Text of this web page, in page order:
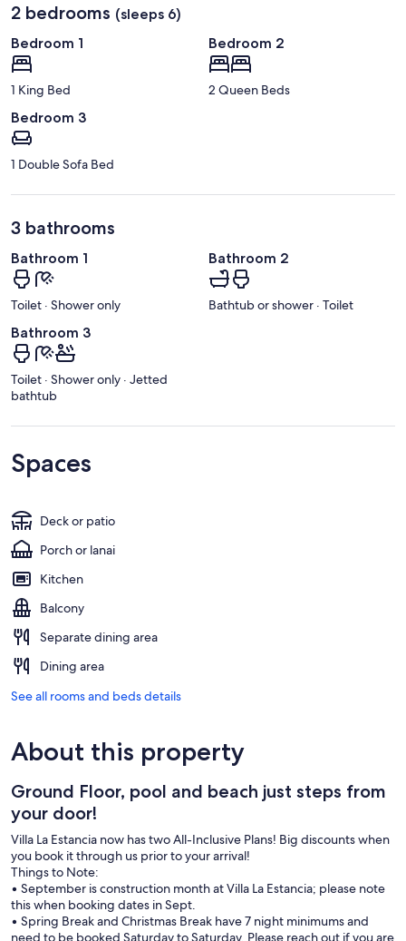
Cabos
2 bedrooms (sleeps 6)
Bedroom 1
1 King Bed
Bedroom 2
2 Queen Beds
Bedroom 3
1 Double Sofa Bed
3 bathrooms
Bathroom 1
Toilet · Shower only
Bathroom 2
Bathtub or shower · Toilet
Bathroom 3
Toilet · Shower only · Jetted
bathtub
Spaces
Deck or patio
Porch or lanai
Kitchen
Balcony
Separate dining area
Dining area
See all rooms and beds details
About this property
Ground Floor, pool and beach just steps from
your door!
Villa La Estancia now has two All-Inclusive Plans! Big discounts when
you book it through us prior to your arrival!
Things to Note:
• September is construction month at Villa La Estancia; please note
this when booking dates in Sept.
• Spring Break and Christmas Break have 7 night minimums and
need to be booked Saturday to Saturday. Please reach out if you are